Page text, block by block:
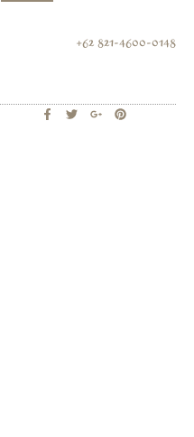
+62 821-4600-0148